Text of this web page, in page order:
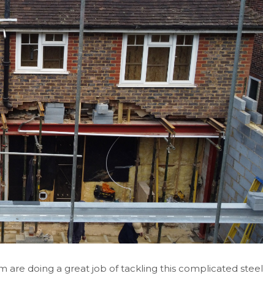
are doing a great job of tackling this complicated steel